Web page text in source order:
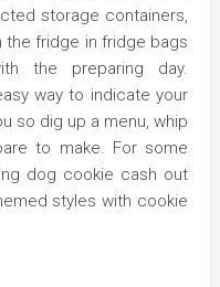
storage containers,
the fridge in fridge bags
the preparing day.
way to indicate your
so dig up a menu, whip
to make. For some
dog cookie cash out
styles with cookie